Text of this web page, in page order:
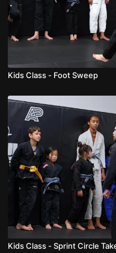
Kids Class - Foot Sweep
Kids Class - Sprint Circle